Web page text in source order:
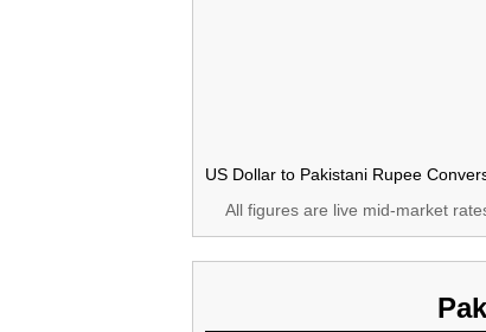
US Dollar to Pakistani Rupee
All figures are live mid-market